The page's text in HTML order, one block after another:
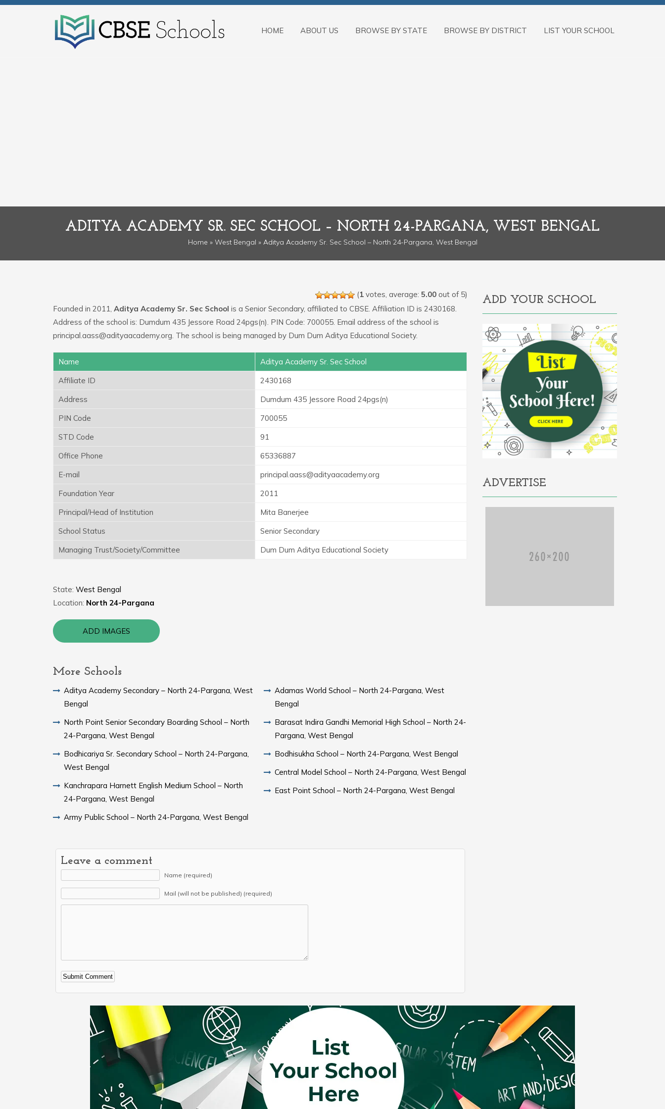
HOME ABOUT US BROWSE BY STATE BROWSE BY DISTRICT LIST YOUR SCHOOL
ADITYA ACADEMY SR. SEC SCHOOL – NORTH 24-PARGANA, WEST BENGAL
Home » West Bengal » Aditya Academy Sr. Sec School – North 24-Pargana, West Bengal
(1votes, average: 5.00out of 5)
Founded in 2011, Aditya Academy Sr. Sec School is a Senior Secondary, affiliated to CBSE. Affiliation ID is 2430168.
Address of the school is: Dumdum 435 Jessore Road 24pgs(n). PIN Code: 700055. Email address of the school is
principal.aass@adityaacademy.org. The school is being managed by Dum Dum Aditya Educational Society.
Name
Aditya Academy Sr. Sec School
Affiliate ID
2430168
Address
Dumdum 435 Jessore Road 24pgs(n)
PIN Code
700055
STD Code
91
Office Phone
65336887
E-mail
principal.aass@adityaacademy.org
Foundation Year
2011
Principal/Head of Institution
Mita Banerjee
School Status
Senior Secondary
Managing Trust/Society/Committee
Dum Dum Aditya Educational Society
State: West Bengal
Location: North 24-Pargana
ADD IMAGES
More Schools
Aditya Academy Secondary – North 24-Pargana, West
Bengal
North Point Senior Secondary Boarding School – North
24-Pargana, West Bengal
Bodhicariya Sr. Secondary School – North 24-Pargana,
West Bengal
Kanchrapara Harnett English Medium School – North
24-Pargana, West Bengal
Army Public School – North 24-Pargana, West Bengal
Adamas World School – North 24-Pargana, West
Bengal
Barasat Indira Gandhi Memorial High School – North 24-
Pargana, West Bengal
Bodhisukha School – North 24-Pargana, West Bengal
Central Model School – North 24-Pargana, West Bengal
East Point School – North 24-Pargana, West Bengal
Leave a comment
Name (required)
Mail (will not be published) (required)
Alternative:
ADD YOUR SCHOOL
ADVERTISE